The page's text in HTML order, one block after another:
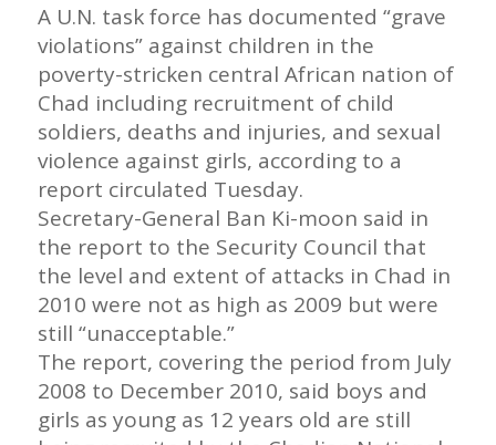
A U.N. task force has documented “grave
violations” against children in the
poverty-stricken central African nation of
Chad including recruitment of child
soldiers, deaths and injuries, and sexual
violence against girls, according to a
report circulated Tuesday.
Secretary-General Ban Ki-moon said in
the report to the Security Council that
the level and extent of attacks in Chad in
2010 were not as high as 2009 but were
still “unacceptable.”
The report, covering the period from July
2008 to December 2010, said boys and
girls as young as 12 years old are still